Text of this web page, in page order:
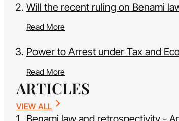
Will the recent ruling on Benami
Read More
Power to Arrest under Tax and
Read More
ARTICLES
VIEW ALL